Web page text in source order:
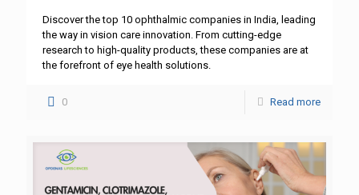
Discover the top 10 ophthalmic companies in India, leading
the way in vision care innovation. From cutting-edge
research to high-quality products, these companies are at
the forefront of eye health solutions.
0 Read more